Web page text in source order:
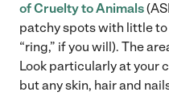
of Cruelty to Animals
patchy spots with little to
“ring,” if you will). The
Look particularly at your
but any skin, hair and